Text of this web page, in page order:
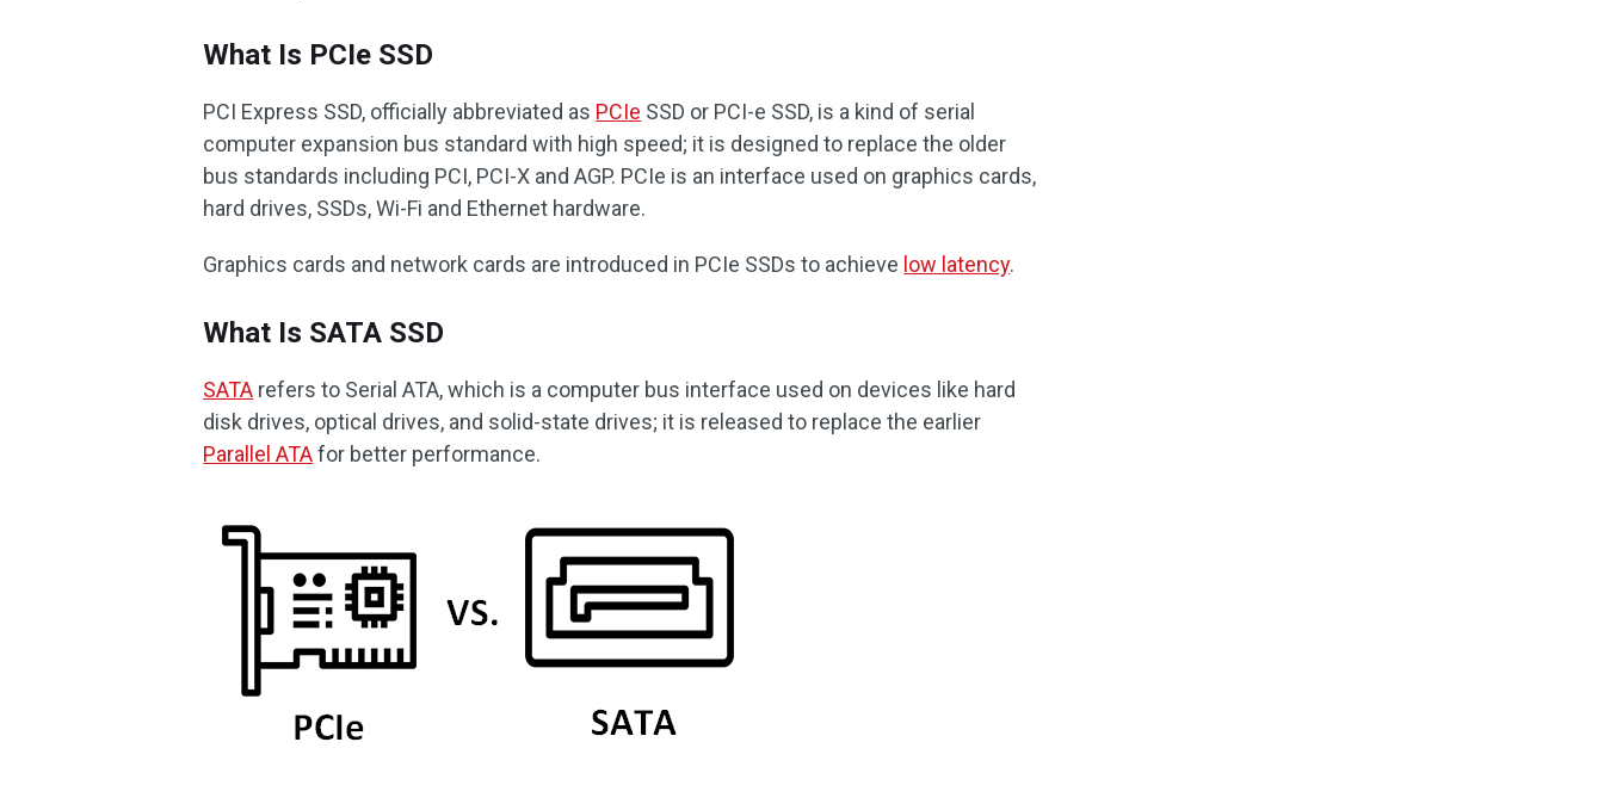
What Is PCIe SSD
PCI Express SSD, officially abbreviated as PCIe SSD or PCI-e SSD, is a kind of serial
computer expansion bus standard with high speed; it is designed to replace the older
bus standards including PCI, PCI-X and AGP. PCIe is an interface used on graphics cards,
hard drives, SSDs, Wi-Fi and Ethernet hardware.
Graphics cards and network cards are introduced in PCIe SSDs to achieve low latency.
What Is SATA SSD
SATA refers to Serial ATA, which is a computer bus interface used on devices like hard
disk drives, optical drives, and solid-state drives; it is released to replace the earlier
Parallel ATAfor better performance.